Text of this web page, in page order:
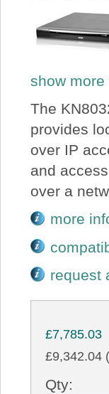
show more
The
provides
over IP
and
over a
more
request
£7,785.03
£9,342.04
Qty: